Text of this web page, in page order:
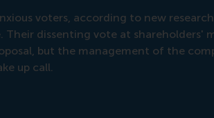
voters, according to new
dissenting vote at shareholders'
but the management of the
up call.